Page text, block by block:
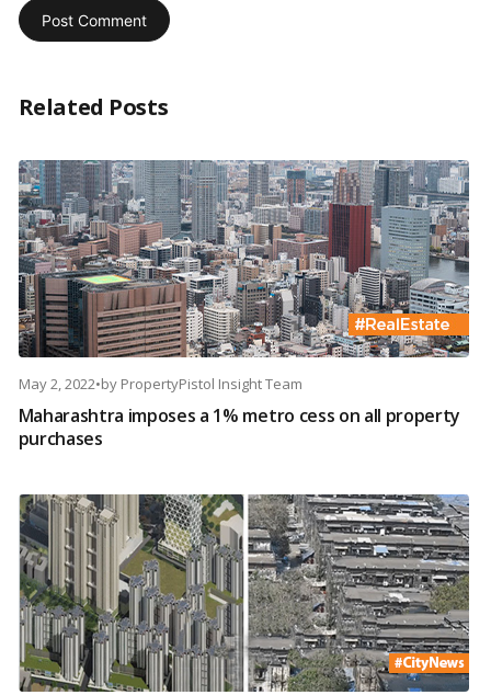
Related Posts
May 2, 2022•by PropertyPistol Insight Team
Maharashtra imposes a 1% metro cess on all property
purchases